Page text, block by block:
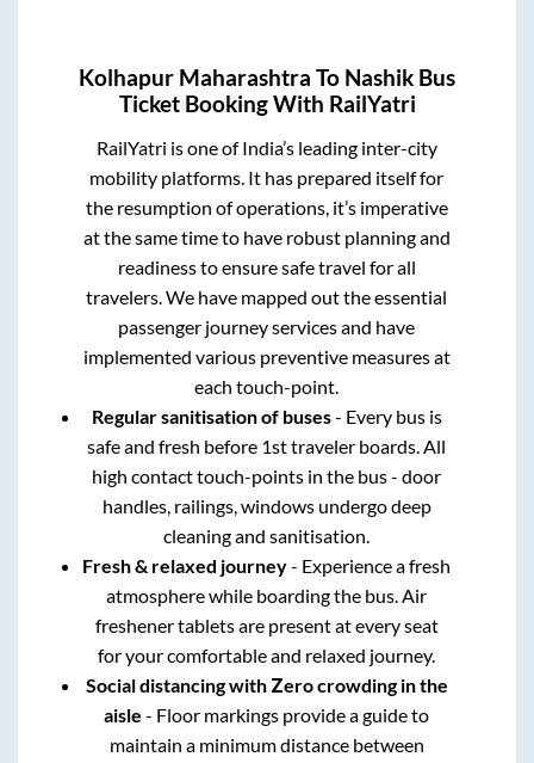
Kolhapur Maharashtra To Nashik Bus
Ticket Booking With RailYatri
RailYatri is one of India’s leading inter-city
mobility platforms. It has prepared itself for
the resumption of operations, it’s imperative
at the same time to have robust planning and
readiness to ensure safe travel for all
travelers. We have mapped out the essential
passenger journey services and have
implemented various preventive measures at
each touch-point.
Regular sanitisation of buses- Every bus is
safe and fresh before 1st traveler boards. All
high contact touch-points in the bus - door
handles, railings, windows undergo deep
cleaning and sanitisation.
Fresh & relaxed journey- Experience a fresh
atmosphere while boarding the bus. Air
freshener tablets are present at every seat
for your comfortable and relaxed journey.
Social distancing with Zero crowding in the
aisle - Floor markings provide a guide to
maintain a minimum distance between